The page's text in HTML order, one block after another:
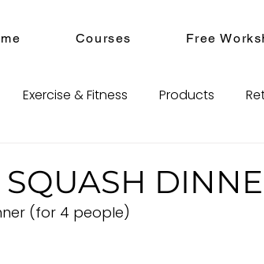
Courses Free
Exercise & Fitness Products
(for 4 people)